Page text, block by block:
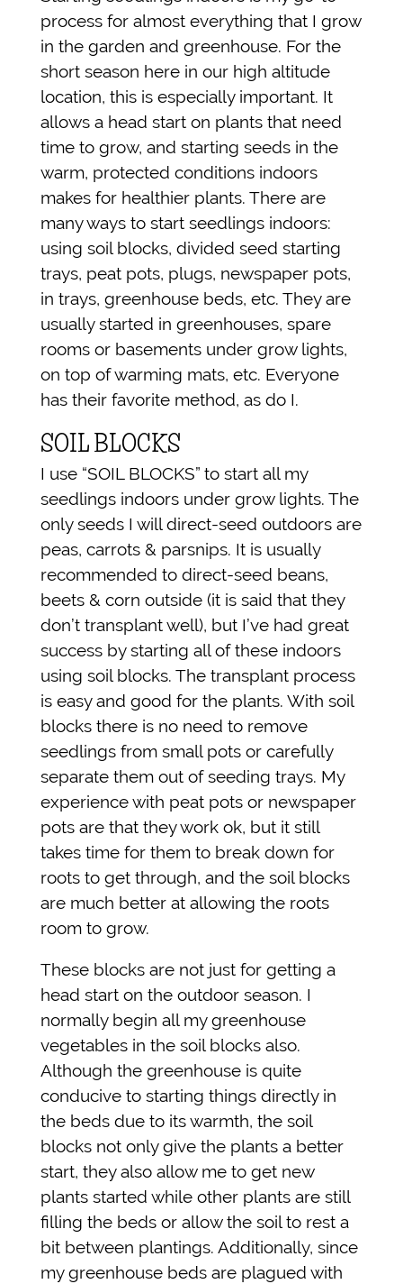
process for almost everything that I grow
in the garden and greenhouse. For the
short season here in our high altitude
location, this is especially important. It
allows a head start on plants that need
time to grow, and starting seeds in the
warm, protected conditions indoors
makes for healthier plants. There are
many ways to start seedlings indoors:
using soil blocks, divided seed starting
trays, peat pots, plugs, newspaper pots,
in trays, greenhouse beds, etc. They are
usually started in greenhouses, spare
rooms or basements under grow lights,
on top of warming mats, etc. Everyone
has their favorite method, as do I.
SOIL BLOCKS
I use “SOIL BLOCKS” to start all my
seedlings indoors under grow lights. The
only seeds I will direct-seed outdoors are
peas, carrots & parsnips. It is usually
recommended to direct-seed beans,
beets & corn outside (it is said that they
don’t transplant well), but I’ve had great
success by starting all of these indoors
using soil blocks. The transplant process
is easy and good for the plants. With soil
blocks there is no need to remove
seedlings from small pots or carefully
separate them out of seeding trays. My
experience with peat pots or newspaper
pots are that they work ok, but it still
takes time for them to break down for
roots to get through, and the soil blocks
are much better at allowing the roots
room to grow.
These blocks are not just for getting a
head start on the outdoor season. I
normally begin all my greenhouse
vegetables in the soil blocks also.
Although the greenhouse is quite
conducive to starting things directly in
the beds due to its warmth, the soil
blocks not only give the plants a better
start, they also allow me to get new
plants started while other plants are still
filling the beds or allow the soil to rest a
bit between plantings. Additionally, since
my greenhouse beds are plagued with